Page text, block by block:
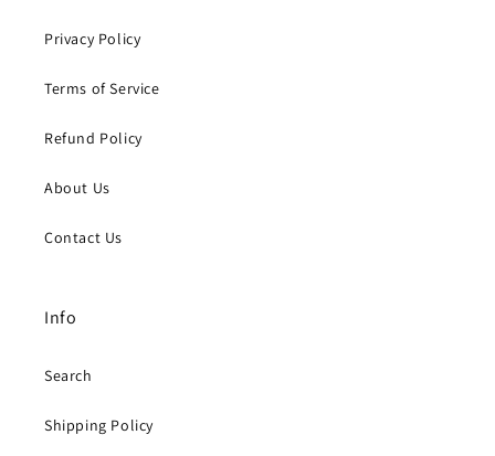
Privacy Policy
Terms of Service
Refund Policy
About Us
Contact Us
Info
Search
Shipping Policy